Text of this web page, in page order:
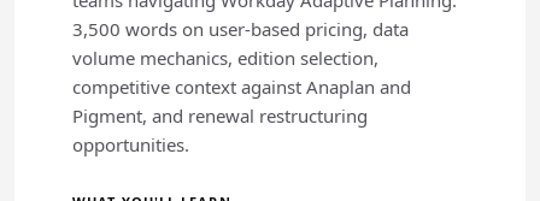
3,500 words on user-based pricing, data
volume mechanics, edition selection,
competitive context against Anaplan and
Pigment, and renewal restructuring
opportunities.